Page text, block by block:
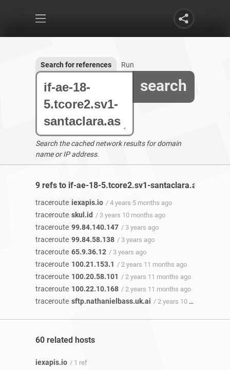
search
Search for references Run
Search the cached network results for domain
name or IP address.
9 refs to if-ae-18-5.tcore2.sv1-
traceroute iexapis.io / 4 years 5 months ago
traceroute skul.id / 3 years 10 months ago
traceroute 99.84.140.147 / 3 years ago
traceroute 99.84.58.138 / 3 years ago
traceroute 65.9.36.12 / 3 years ago
traceroute 100.21.153.1 / 2 years 11 months ago
traceroute 100.20.58.101 / 2 years 11 months ago
traceroute 100.22.10.168 / 2 years 11 months ago
traceroute sftp.nathanielbass.uk.ai / 2 years 10 months ago
60 related hosts
iexapis.io / 1 ref